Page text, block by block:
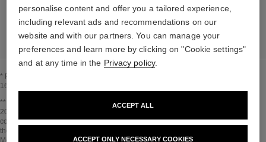
LEARN MORE
* Proportion of natural ingredients and derivatives calculated according to ISO
16128.
Go back to title↩
** Estimation calculated in April 2021 using the method published by the IPCC in
2013 and in compliance with ISO 14067. Scope of analysis: manufacture of
cosmetic ingredients and packaging components, production, distribution, use of
the product (if relevant to the product) and end of life of the packaging.
Methodology verified by Bureau Veritas.
personalise content and offer you a tailored experience,
including relevant ads and recommendations on our
website and with our partners. You can manage your
preferences and learn more by clicking on "Cookie settings"
and at any time in the Privacy policy.
ACCEPT ONLY NECESSARY COOKIES
ACCEPT ALL